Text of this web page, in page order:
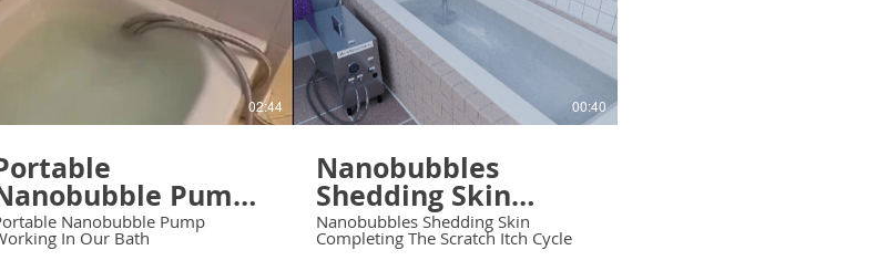
02:44
Pump
In Our
Nanobubble Pump
In Our Bath
00:40
Nanobubbles
Shedding Skin
Completing The
Scratch Itch Cycle
Nanobubbles Shedding Skin
Completing The Scratch Itch Cycle